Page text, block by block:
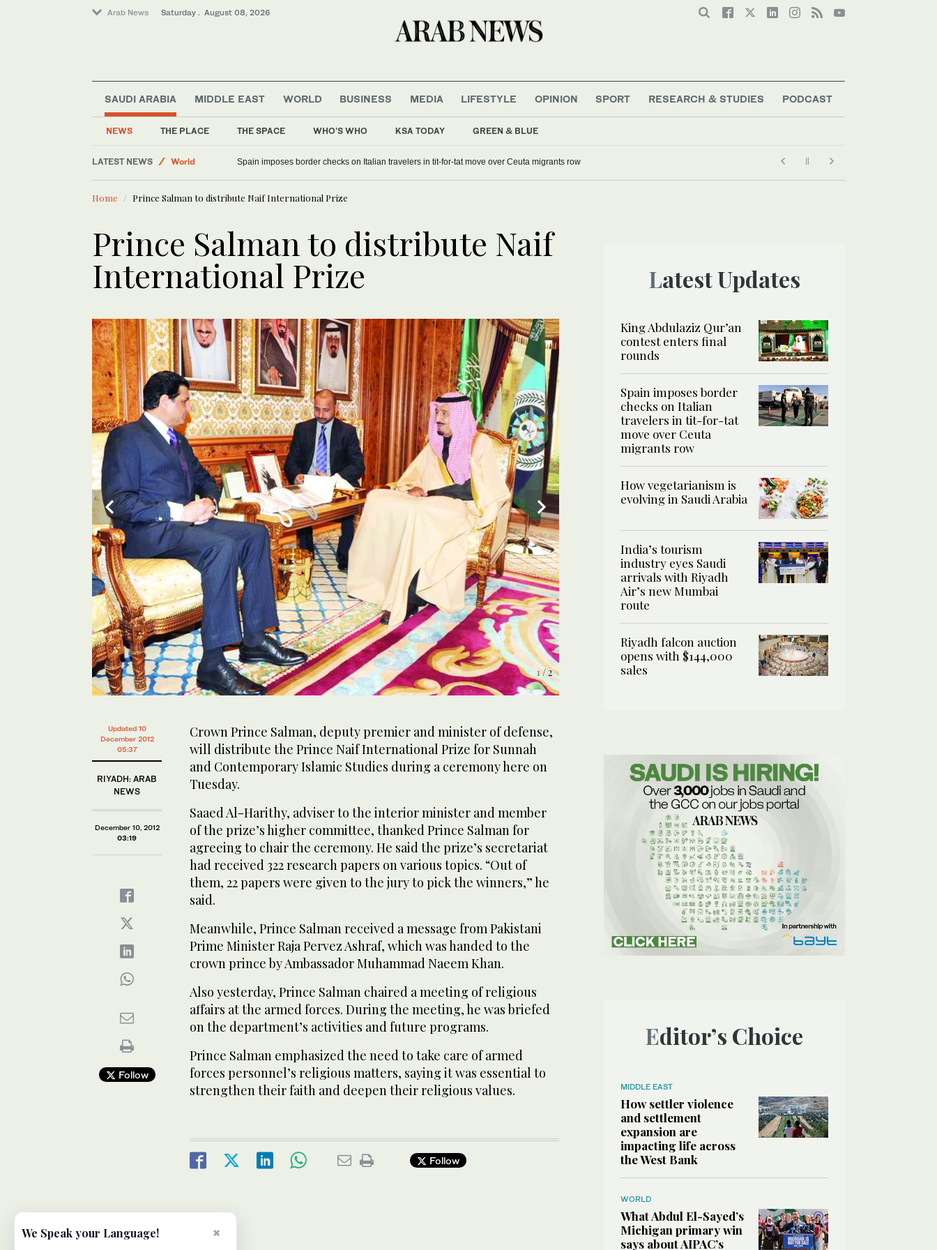
Arab News Saturday . August 08, 2026
SAUDI ARABIA
NEWS THE PLACE THE SPACE WHO'S WHO KSA TODAY GREEN & BLUE
MIDDLE EAST WORLD BUSINESS MEDIA LIFESTYLE OPINION SPORT RESEARCH & STUDIES PODCAST
LATEST NEWS
Saudi Arabia
World
Spain imposes border checks on Italian travelers in tit-for-tat move over Ceuta migrants row
Home Prince Salman to distribute Naif International Prize
Prince Salman to distribute Naif
International Prize
1/ 2
Updated 10
December 2012
05:37
RIYADH: ARAB
NEWS
December 10, 2012
03:19
Follow
Crown Prince Salman, deputy premier and minister of defense,
will distribute the Prince Naif International Prize for Sunnah
and Contemporary Islamic Studies during a ceremony here on
Tuesday.
Saaed Al-Harithy, adviser to the interior minister and member
of the prize’s higher committee, thanked Prince Salman for
agreeing to chair the ceremony. He said the prize’s secretariat
had received 322 research papers on various topics. “Out of
them, 22 papers were given to the jury to pick the winners,” he
said.
Meanwhile, Prince Salman received a message from Pakistani
Prime Minister Raja Pervez Ashraf, which was handed to the
crown prince by Ambassador Muhammad Naeem Khan.
Also yesterday, Prince Salman chaired a meeting of religious
affairs at the armed forces. During the meeting, he was briefed
on the department’s activities and future programs.
Prince Salman emphasized the need to take care of armed
forces personnel’s religious matters, saying it was essential to
strengthen their faith and deepen their religious values.
Follow
Latest Updates
King Abdulaziz Qur’an
contest enters final
rounds
Spain imposes border
checks on Italian
travelers in tit-for-tat
move over Ceuta
migrants row
How vegetarianism is
evolving in Saudi Arabia
India’s tourism
industry eyes Saudi
arrivals with Riyadh
Air’s new Mumbai
route
Riyadh falcon auction
opens with $144,000
sales
Editor’s Choice
MIDDLE EAST
How settler violence
and settlement
expansion are
impacting life across
the West Bank
WORLD
What Abdul El-Sayed’s
Michigan primary win
says about AIPAC’s
×
We Speak your Language!